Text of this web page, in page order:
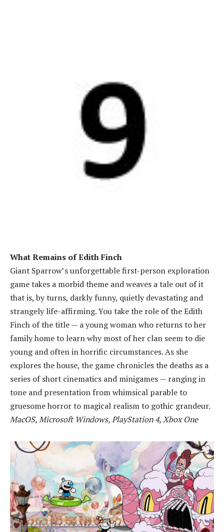
What Remains of Edith Finch
Giant Sparrow’s unforgettable first-person exploration
game takes a morbid theme and weaves a tale out of it
that is, by turns, darkly funny, quietly devastating and
strangely life-affirming. You take the role of the Edith
Finch of the title — a young woman who returns to her
family home to learn why most of her clan seem to die
young and often in horrific circumstances. As she
explores the house, the game chronicles the deaths as a
series of short cinematics and minigames — ranging in
tone and presentation from whimsical parable to
gruesome horror to magical realism to gothic grandeur.
MacOS, Microsoft Windows, PlayStation 4, Xbox One